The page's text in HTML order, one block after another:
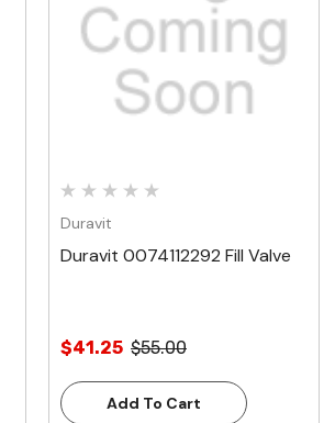
Quick View
Duravit
Duravit 0074112292 Fill Valve
$41.25 $55.00
Add To Cart